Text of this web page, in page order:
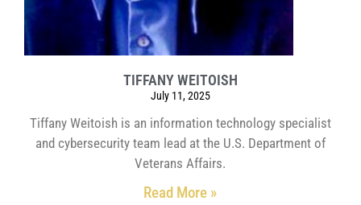
TIFFANY WEITOISH
July 11, 2025
Tiffany Weitoish is an information technology specialist
and cybersecurity team lead at the U.S. Department of
Veterans Affairs.
Read More »